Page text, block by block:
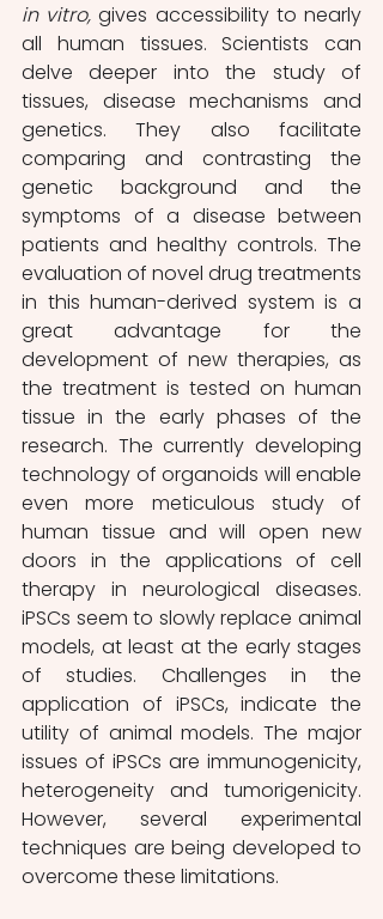
in vitro, gives accessibility to nearly
all human tissues. Scientists can
delve deeper into the study of
tissues, disease mechanisms and
genetics. They also facilitate
comparing and contrasting the
genetic background and the
symptoms of a disease between
patients and healthy controls. The
evaluation of novel drug treatments
in this human-derived system is a
great advantage for the
development of new therapies, as
the treatment is tested on human
tissue in the early phases of the
research. The currently developing
technology of organoids will enable
even more meticulous study of
human tissue and will open new
doors in the applications of cell
therapy in neurological diseases.
iPSCs seem to slowly replace animal
models, at least at the early stages
of studies. Challenges in the
application of iPSCs, indicate the
utility of animal models. The major
issues of iPSCs are immunogenicity,
heterogeneity and tumorigenicity.
However, several experimental
techniques are being developed to
overcome these limitations.